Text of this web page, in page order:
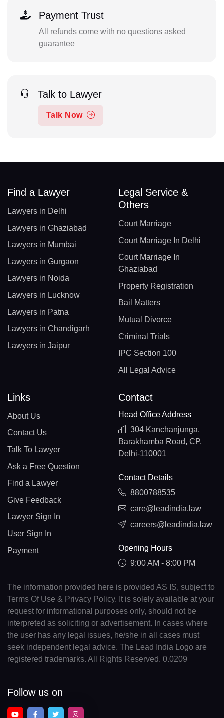
Payment Trust
All refunds come with no questions asked
guarantee
Talk to Lawyer
Talk Now
Find a Lawyer
Lawyers in Delhi
Lawyers in Ghaziabad
Lawyers in Mumbai
Lawyers in Gurgaon
Lawyers in Noida
Lawyers in Lucknow
Lawyers in Patna
Lawyers in Chandigarh
Lawyers in Jaipur
Legal Service &
Others
Court Marriage
Court Marriage In Delhi
Court Marriage In
Ghaziabad
Property Registration
Bail Matters
Mutual Divorce
Criminal Trials
IPC Section 100
All Legal Advice
Links
About Us
Contact Us
Talk To Lawyer
Ask a Free Question
Find a Lawyer
Give Feedback
Lawyer Sign In
User Sign In
Payment
Contact
Head Office Address
304 Kanchanjunga,
Barakhamba Road, CP,
Delhi-110001
Contact Details
8800788535
care@leadindia.law
careers@leadindia.law
Opening Hours
9:00 AM - 8:00 PM
The information provided here is provided AS IS, subject to
Terms Of Use & Privacy Policy. It is solely available at your
request for informational purposes only, should not be
interpreted as soliciting or advertisement. In cases where
the user has any legal issues, he/she in all cases must
seek independent legal advice. The Lead India Logo are
registered trademarks. All Rights Reserved. 0.0209
Follow us on